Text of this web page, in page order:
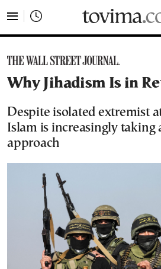
Why Jihadism Is in
Despite isolated extremist
Islam is increasingly taking
approach